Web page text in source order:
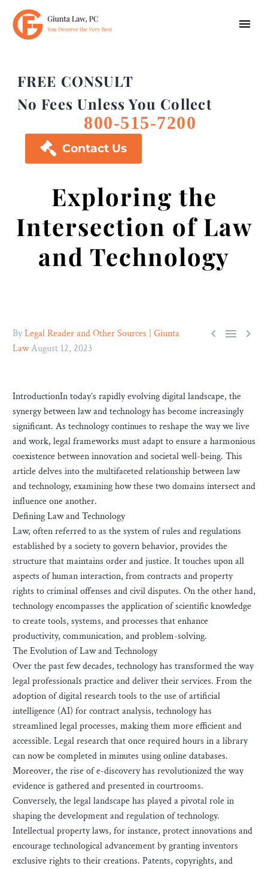
FREE CONSULT
No Fees Unless You Collect
800-515-7200
 Contact Us
Exploring the
Intersection of Law
and Technology
  
ByLegal Reader and Other Sources | Giunta
LawAugust 12, 2023
IntroductionIn today’s rapidly evolving digital landscape, the
synergy between law and technology has become increasingly
significant. As technology continues to reshape the way we live
and work, legal frameworks must adapt to ensure a harmonious
coexistence between innovation and societal well-being. This
article delves into the multifaceted relationship between law
and technology, examining how these two domains intersect and
influence one another.
Defining Law and Technology
Law, often referred to as the system of rules and regulations
established by a society to govern behavior, provides the
structure that maintains order and justice. It touches upon all
aspects of human interaction, from contracts and property
rights to criminal offenses and civil disputes. On the other hand,
technology encompasses the application of scientific knowledge
to create tools, systems, and processes that enhance
productivity, communication, and problem-solving.
The Evolution of Law and Technology
Over the past few decades, technology has transformed the way
legal professionals practice and deliver their services. From the
adoption of digital research tools to the use of artificial
intelligence (AI) for contract analysis, technology has
streamlined legal processes, making them more efficient and
accessible. Legal research that once required hours in a library
can now be completed in minutes using online databases.
Moreover, the rise of e-discovery has revolutionized the way
evidence is gathered and presented in courtrooms.
Conversely, the legal landscape has played a pivotal role in
shaping the development and regulation of technology.
Intellectual property laws, for instance, protect innovations and
encourage technological advancement by granting inventors
exclusive rights to their creations. Patents, copyrights, and